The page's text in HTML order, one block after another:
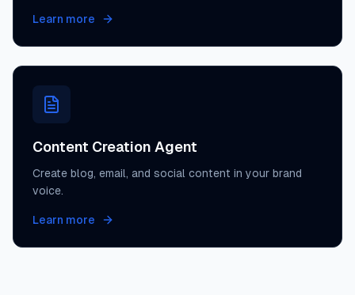
Learn more
Content Creation Agent
Create blog, email, and social content in your brand
voice.
Learn more